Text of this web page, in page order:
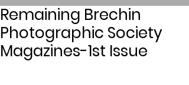
Remaining Brechin
Photographic Society
Magazines-1st Issue